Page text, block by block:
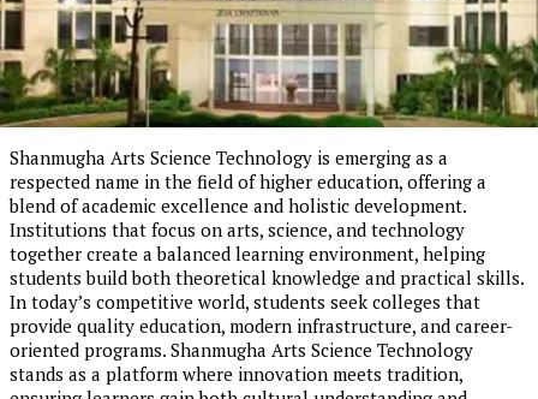
Shanmugha Arts Science Technology is emerging as a
respected name in the field of higher education, offering a
blend of academic excellence and holistic development.
Institutions that focus on arts, science, and technology
together create a balanced learning environment, helping
students build both theoretical knowledge and practical skills.
In today’s competitive world, students seek colleges that
provide quality education, modern infrastructure, and career-
oriented programs. Shanmugha Arts Science Technology
stands as a platform where innovation meets tradition,